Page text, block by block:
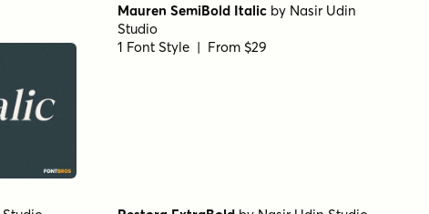
Mauren SemiBold Italic by Nasir Udin
Studio
1 Font Style | From $29